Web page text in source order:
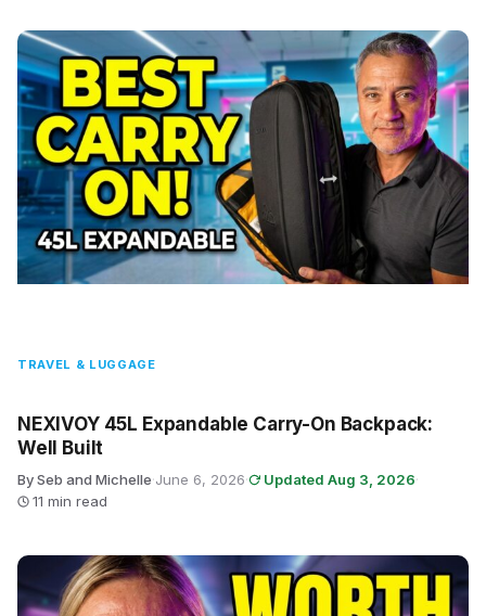
TRAVEL & LUGGAGE
NEXIVOY 45L Expandable Carry-On Backpack:
Well Built
By Seb and Michelle·June 6, 2026· Updated Aug 3, 2026·
11 min read